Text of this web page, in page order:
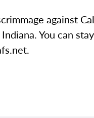
against
You can